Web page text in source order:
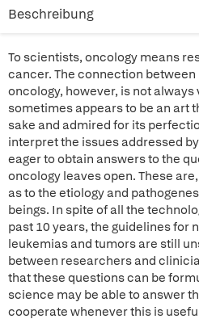
Beschreibung
To scientists, oncology means
cancer. The connection
oncology, however, is not
sometimes appears to be an art
sake and admired for its
interpret the issues addressed
eager to obtain answers to the
oncology leaves open. These
as to the etiology and
beings. In spite of all the
past 10 years, the guidelines for
leukemias and tumors are still
between researchers and
that these questions can be
science may be able to answer
cooperate whenever this is